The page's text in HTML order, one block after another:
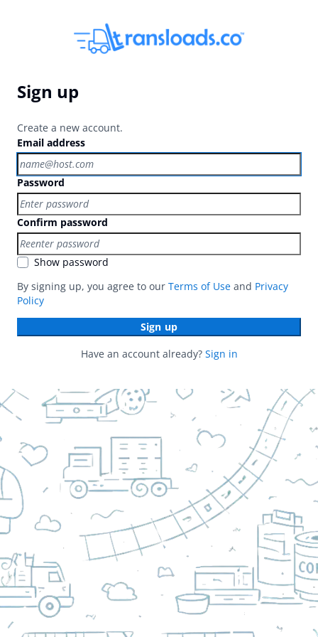
Sign up
Create a new account.
Email address
Password
Confirm password
Show password
By signing up, you agree to our Terms of Use and Privacy
Policy
Sign up
Have an account already? Sign in